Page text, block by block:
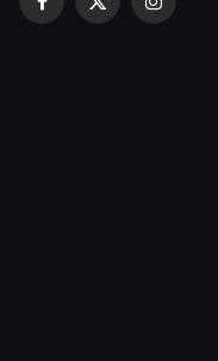
Facebook
X
Instagram